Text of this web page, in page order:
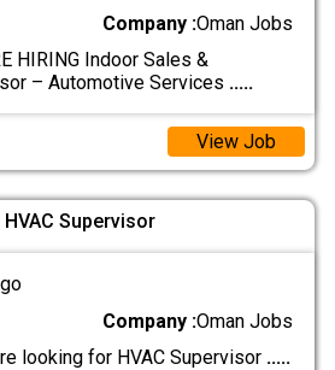
Company :Oman Jobs
HIRING Indoor Sales &
– Automotive Services .....
View Job
Supervisor
Company :Oman Jobs
looking for HVAC Supervisor .....